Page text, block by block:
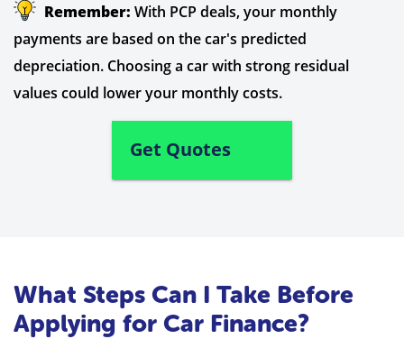
Remember: With PCP deals, your monthly
payments are based on the car's predicted
depreciation. Choosing a car with strong residual
values could lower your monthly costs.
Get Quotes
What Steps Can I Take Before
Applying for Car Finance?